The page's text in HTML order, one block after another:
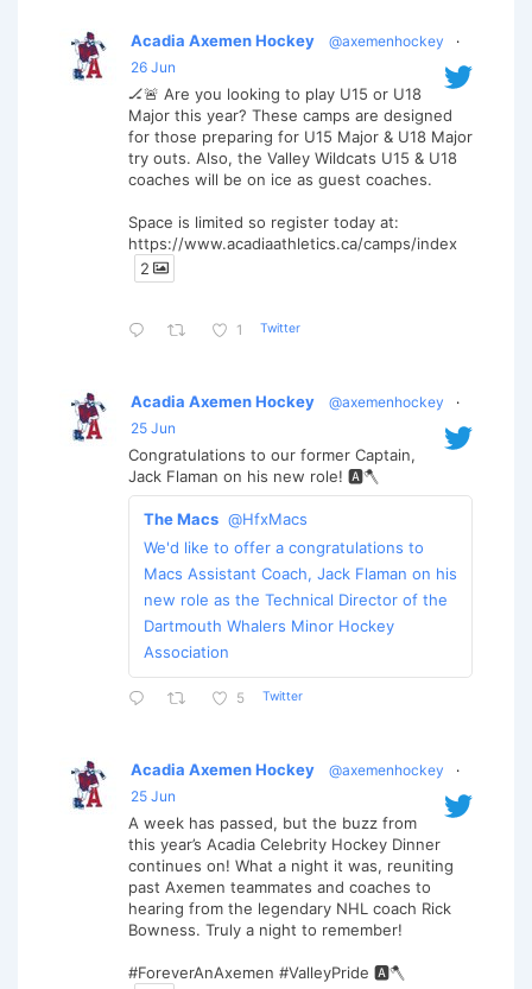
Acadia Axemen Hockey @axemenhockey
·
26 Jun
🏒🚨 Are you looking to play U15 or U18
Major this year? These camps are designed
for those preparing for U15 Major & U18 Major
try outs. Also, the Valley Wildcats U15 & U18
coaches will be on ice as guest coaches.
Space is limited so register today at:
https://www.acadiaathletics.ca/camps/index
2
1 Twitter
Acadia Axemen Hockey @axemenhockey
·
25 Jun
Congratulations to our former Captain,
Jack Flaman on his new role! 🅰️🪓
The Macs @HfxMacs
We'd like to offer a congratulations to
Macs Assistant Coach, Jack Flaman on his
new role as the Technical Director of the
Dartmouth Whalers Minor Hockey
Association
5 Twitter
Acadia Axemen Hockey @axemenhockey
·
25 Jun
A week has passed, but the buzz from
this year’s Acadia Celebrity Hockey Dinner
continues on! What a night it was, reuniting
past Axemen teammates and coaches to
hearing from the legendary NHL coach Rick
Bowness. Truly a night to remember!
#ForeverAnAxemen #ValleyPride 🅰️🪓